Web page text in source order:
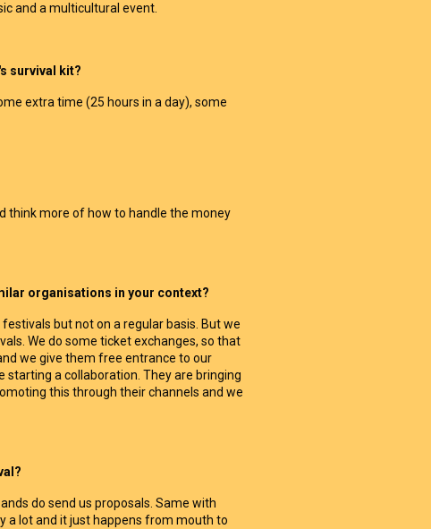
and a multicultural event.
survival kit?
extra time (25 hours in a day), some
think more of how to handle the money
organisations in your context?
but not on a regular basis. But we
We do some ticket exchanges, so that
we give them free entrance to our
starting a collaboration. They are bringing
this through their channels and we
do send us proposals. Same with
a lot and it just happens from mouth to